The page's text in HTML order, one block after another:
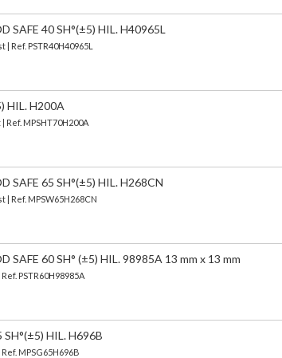
SAFE 40 SH°(±5) HIL. H40965L
Ref. PSTR40H40965L
HIL. H200A
Ref. MPSHT70H200A
SAFE 65 SH°(±5) HIL. H268CN
Ref. MPSW65H268CN
SAFE 60 SH° (±5) HIL. 98985A 13 mm x 13 mm
PSTR60H98985A
SH°(±5) HIL. H696B
MPSG65H696B